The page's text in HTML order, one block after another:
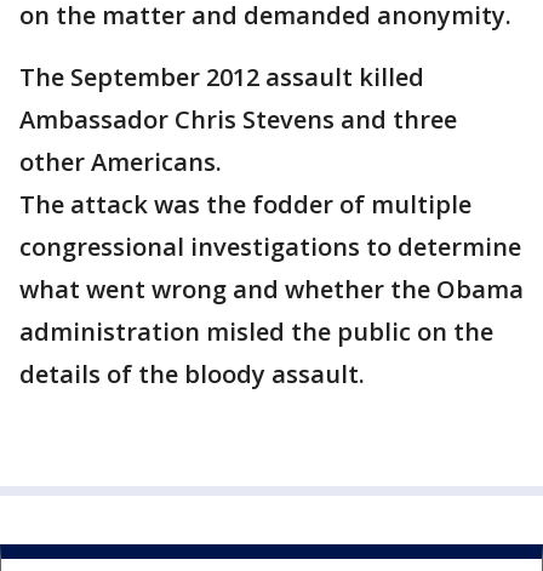
on the matter and demanded anonymity.
The September 2012 assault killed
Ambassador Chris Stevens and three
other Americans.
The attack was the fodder of multiple
congressional investigations to determine
what went wrong and whether the Obama
administration misled the public on the
details of the bloody assault.